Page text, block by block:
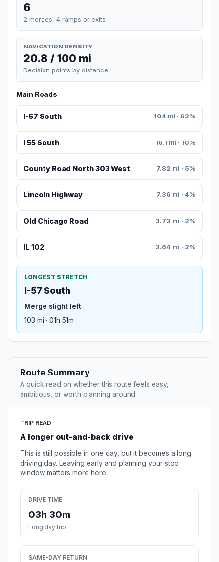
6
2 merges, 4 ramps or exits
NAVIGATION DENSITY
20.8 / 100 mi
Decision points by distance
Main Roads
I-57 South 104 mi · 62%
I 55 South 16.1 mi · 10%
County Road North 303 West 7.82 mi · 5%
Lincoln Highway 7.36 mi · 4%
Old Chicago Road 3.73 mi · 2%
IL 102 3.64 mi · 2%
LONGEST STRETCH
I-57 South
Merge slight left
103 mi · 01h 51m
Route Summary
A quick read on whether this route feels easy,
ambitious, or worth planning around.
TRIP READ
A longer out-and-back drive
This is still possible in one day, but it becomes a long
driving day. Leaving early and planning your stop
window matters more here.
DRIVE TIME
03h 30m
Long day trip
SAME-DAY RETURN